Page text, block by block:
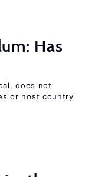
Has
does not
or host country